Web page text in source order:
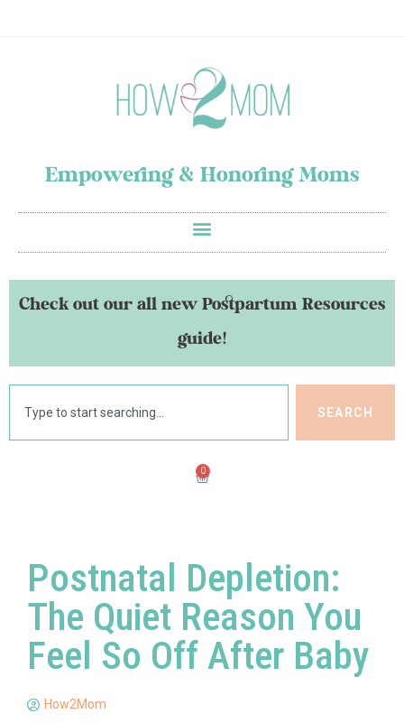
Empowering & Honoring Moms
Check out our all new Postpartum Resources
guide!
SEARCH
0
Postnatal Depletion:
The Quiet Reason You
Feel So Off After Baby
How2Mom